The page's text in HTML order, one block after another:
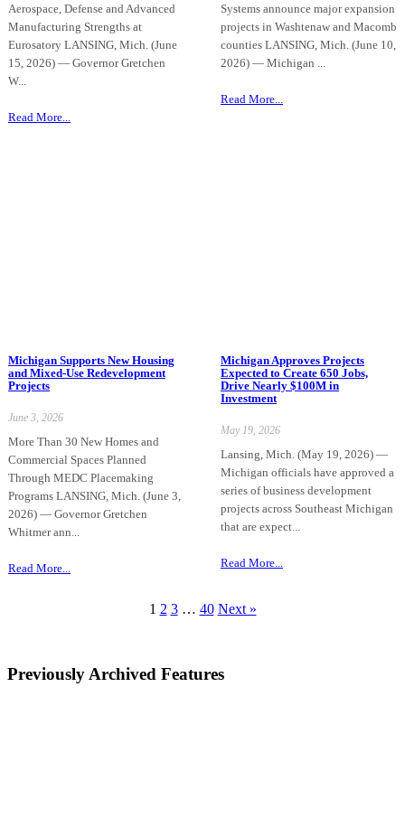
Aerospace, Defense and Advanced
Manufacturing Strengths at
Eurosatory LANSING, Mich. (June
15, 2026) — Governor Gretchen
W...
Read More...
Systems announce major expansion
projects in Washtenaw and Macomb
counties LANSING, Mich. (June 10,
2026) — Michigan ...
Read More...
Michigan Supports New Housing
and Mixed-Use Redevelopment
Projects
June 3, 2026
More Than 30 New Homes and
Commercial Spaces Planned
Through MEDC Placemaking
Programs LANSING, Mich. (June 3,
2026) — Governor Gretchen
Whitmer ann...
Read More...
Michigan Approves Projects
Expected to Create 650 Jobs,
Drive Nearly $100M in
Investment
May 19, 2026
Lansing, Mich. (May 19, 2026) —
Michigan officials have approved a
series of business development
projects across Southeast Michigan
that are expect...
Read More...
1 2 3 … 40 Next »
Previously Archived Features